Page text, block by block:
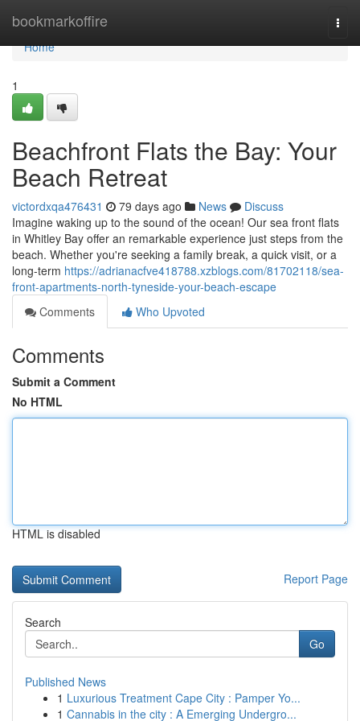
bookmarkoffire
Home
Home
1
Beachfront Flats the Bay: Your
Beach Retreat
victordxqa476431 79 days ago News
Discuss
Imagine waking up to the sound of the ocean! Our sea front flats
in Whitley Bay offer an remarkable experience just steps from the
beach. Whether you're seeking a family break, a quick visit, or a
long-term https://adrianacfve418788.xzblogs.com/81702118/sea-
front-apartments-north-tyneside-your-beach-escape
Comments
Who Upvoted
Comments
Submit a Comment
No HTML
HTML is disabled
Report Page
Search
Go
Published News
1 Luxurious Treatment Cape City : Pamper Yo...
1 Cannabis in the city : A Emerging Undergro...